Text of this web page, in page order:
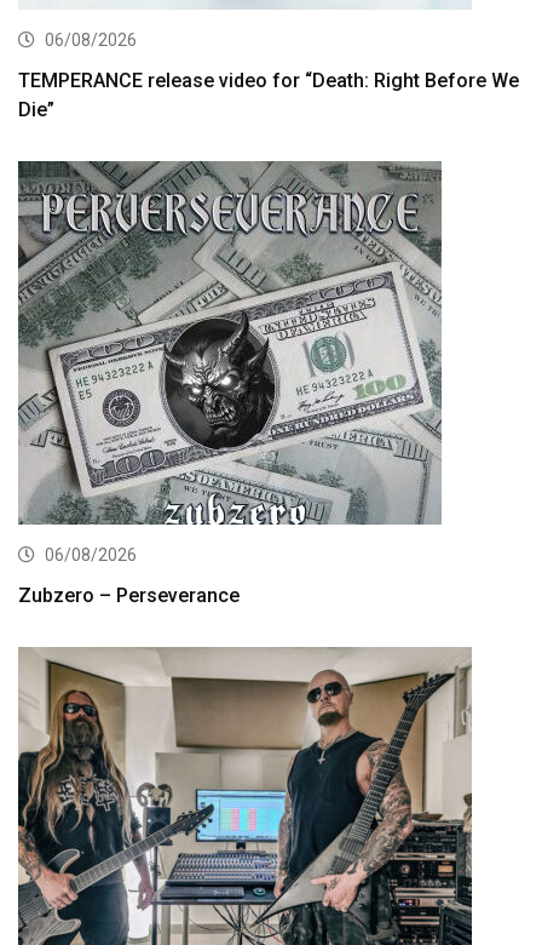
06/08/2026
TEMPERANCE release video for “Death: Right Before We
Die”
06/08/2026
Zubzero – Perseverance